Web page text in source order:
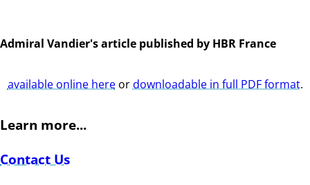
Admiral Vandier's article published by HBR France
available online hereordownloadable in full PDF format.
Learn more...
Contact Us